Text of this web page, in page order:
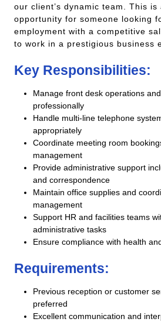
our client’s dynamic team. This is
opportunity for someone looking
employment with a competitive
to work in a prestigious business
Key Responsibilities:
Manage front desk operations
professionally
Handle multi-line telephone
appropriately
Coordinate meeting room
management
Provide administrative support
and correspondence
Maintain office supplies and
management
Support HR and facilities teams
administrative tasks
Ensure compliance with health
Requirements:
Previous reception or customer
preferred
Excellent communication and